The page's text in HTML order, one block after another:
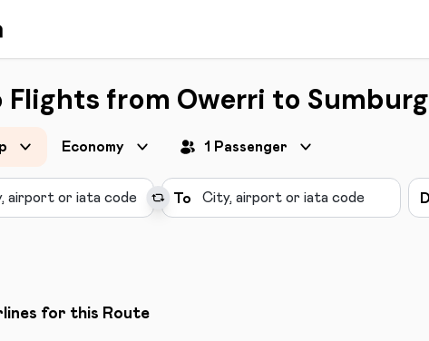
Flights from Owerri to
Economy 1 Passenger
To
for this Route